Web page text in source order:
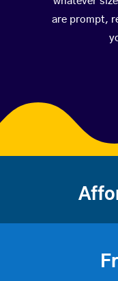
are prompt,